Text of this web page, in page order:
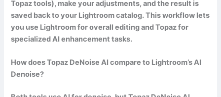
Topaz tools), make your adjustments, and the result is
saved back to your Lightroom catalog. This workflow lets
you use Lightroom for overall editing and Topaz for
specialized AI enhancement tasks.
How does Topaz DeNoise AI compare to Lightroom’s AI
Denoise?